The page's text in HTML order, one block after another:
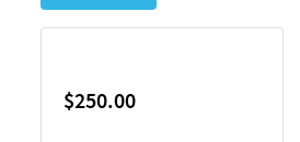
$250.00